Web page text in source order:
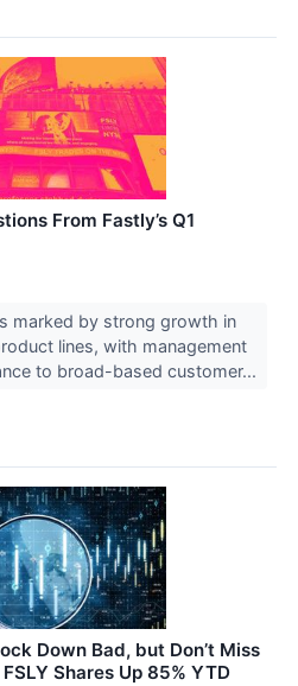
From Fastly’s Q1
marked by strong growth in
lines, with management
to broad-based customer...
Down Bad, but Don’t Miss
Shares Up 85% YTD